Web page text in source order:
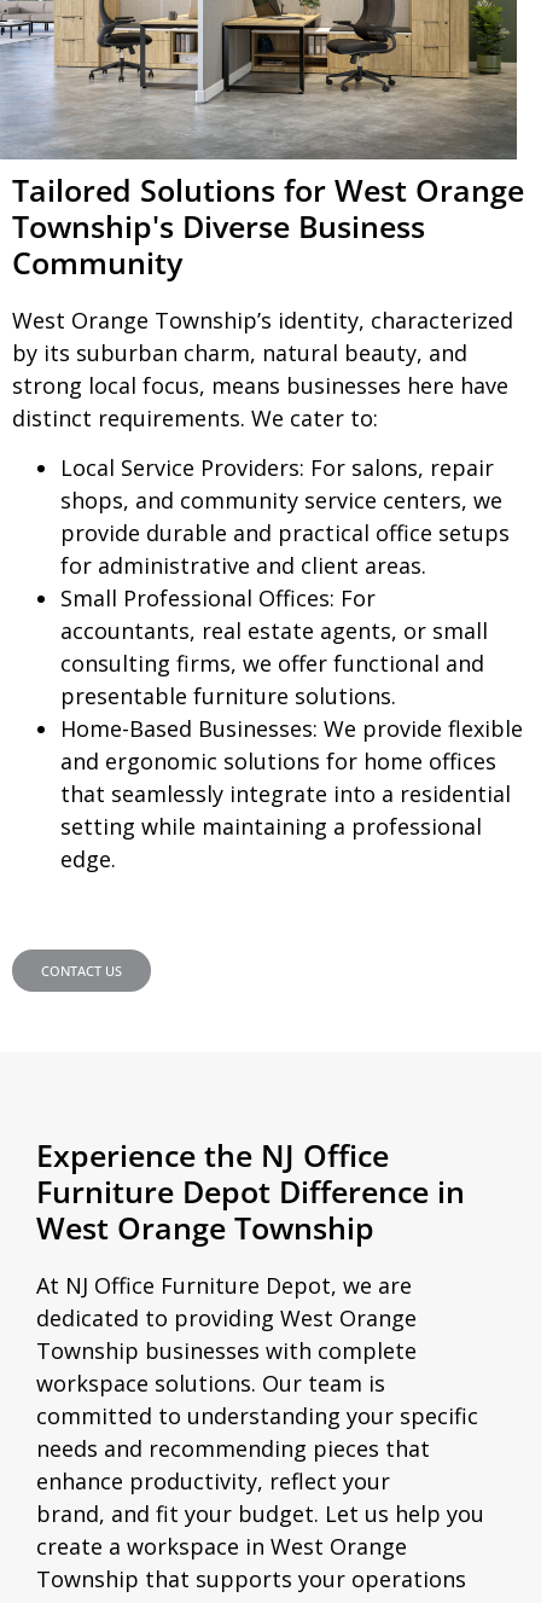
Tailored Solutions for West Orange
Township's Diverse Business
Community
West Orange Township’s identity, characterized
by its suburban charm, natural beauty, and
strong local focus, means businesses here have
distinct requirements. We cater to:
Local Service Providers: For salons, repair
shops, and community service centers, we
provide durable and practical office setups
for administrative and client areas.
Small Professional Offices: For
accountants, real estate agents, or small
consulting firms, we offer functional and
presentable furniture solutions.
Home-Based Businesses: We provide flexible
and ergonomic solutions for home offices
that seamlessly integrate into a residential
setting while maintaining a professional
edge.
CONTACT US
Experience the NJ Office
Furniture Depot Difference in
West Orange Township
At NJ Office Furniture Depot, we are
dedicated to providing West Orange
Township businesses with complete
workspace solutions. Our team is
committed to understanding your specific
needs and recommending pieces that
enhance productivity, reflect your
brand, and fit your budget. Let us help you
create a workspace in West Orange
Township that supports your operations